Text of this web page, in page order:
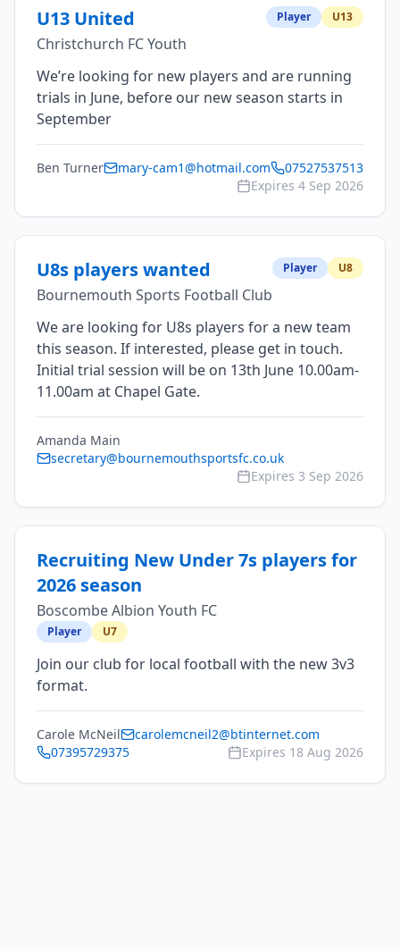
U13 United
Christchurch FC Youth
Player U13
We’re looking for new players and are running
trials in June, before our new season starts in
September
Ben Turner mary-cam1@hotmail.com
07527537513
Expires 4 Sep 2026
U8s players wanted
Bournemouth Sports Football Club
Player U8
We are looking for U8s players for a new team
this season. If interested, please get in touch.
Initial trial session will be on 13th June 10.00am-
11.00am at Chapel Gate.
Amanda Main
secretary@bournemouthsportsfc.co.uk
Expires 3 Sep 2026
Recruiting New Under 7s players for
2026 season
Boscombe Albion Youth FC
Player U7
Join our club for local football with the new 3v3
format.
Carole McNeil
carolemcneil2@btinternet.com
07395729375
Expires 18 Aug 2026